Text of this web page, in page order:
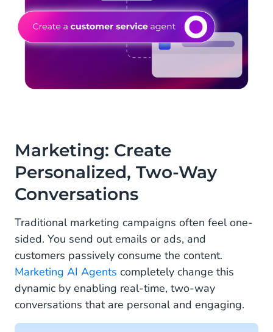
Marketing: Create
Personalized, Two-Way
Conversations
Traditional marketing campaigns often feel one-
sided. You send out emails or ads, and
customers passively consume the content.
Marketing AI Agents completely change this
dynamic by enabling real-time, two-way
conversations that are personal and engaging.